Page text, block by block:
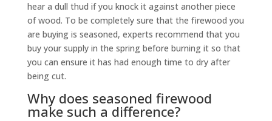
hear a dull thud if you knock it against another piece
of wood. To be completely sure that the firewood you
are buying is seasoned, experts recommend that you
buy your supply in the spring before burning it so that
you can ensure it has had enough time to dry after
being cut.
Why does seasoned firewood
make such a difference?